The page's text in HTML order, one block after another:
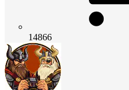
14866